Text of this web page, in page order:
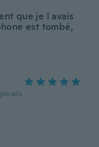
que je l avais
est tombé,